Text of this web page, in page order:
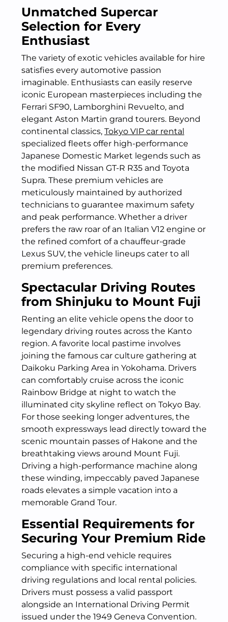
Unmatched Supercar
Selection for Every
Enthusiast
The variety of exotic vehicles available for hire
satisfies every automotive passion
imaginable. Enthusiasts can easily reserve
iconic European masterpieces including the
Ferrari SF90, Lamborghini Revuelto, and
elegant Aston Martin grand tourers. Beyond
continental classics, Tokyo VIP car rental
specialized fleets offer high-performance
Japanese Domestic Market legends such as
the modified Nissan GT-R R35 and Toyota
Supra. These premium vehicles are
meticulously maintained by authorized
technicians to guarantee maximum safety
and peak performance. Whether a driver
prefers the raw roar of an Italian V12 engine or
the refined comfort of a chauffeur-grade
Lexus SUV, the vehicle lineups cater to all
premium preferences.
Spectacular Driving Routes
from Shinjuku to Mount Fuji
Renting an elite vehicle opens the door to
legendary driving routes across the Kanto
region. A favorite local pastime involves
joining the famous car culture gathering at
Daikoku Parking Area in Yokohama. Drivers
can comfortably cruise across the iconic
Rainbow Bridge at night to watch the
illuminated city skyline reflect on Tokyo Bay.
For those seeking longer adventures, the
smooth expressways lead directly toward the
scenic mountain passes of Hakone and the
breathtaking views around Mount Fuji.
Driving a high-performance machine along
these winding, impeccably paved Japanese
roads elevates a simple vacation into a
memorable Grand Tour.
Essential Requirements for
Securing Your Premium Ride
Securing a high-end vehicle requires
compliance with specific international
driving regulations and local rental policies.
Drivers must possess a valid passport
alongside an International Driving Permit
issued under the 1949 Geneva Convention.